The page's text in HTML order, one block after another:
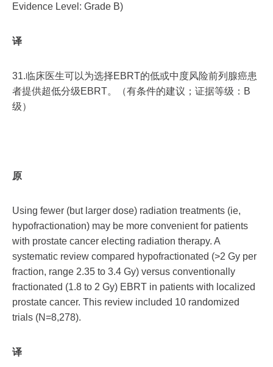
Evidence Level: Grade B)
译
31.临床医生可以为选择EBRT的低或中度风险前列腺癌患
者提供超低分级EBRT。（有条件的建议；证据等级：B
级）
原
Using fewer (but larger dose) radiation treatments (ie,
hypofractionation) may be more convenient for patients
with prostate cancer electing radiation therapy. A
systematic review compared hypofractionated (>2 Gy per
fraction, range 2.35 to 3.4 Gy) versus conventionally
fractionated (1.8 to 2 Gy) EBRT in patients with localized
prostate cancer. This review included 10 randomized
trials (N=8,278).
译